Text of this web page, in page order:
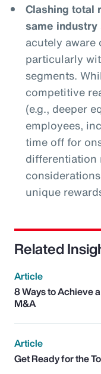
Clashing total
same industry
acutely
particularly
segments.
competitive
(e.g., deeper
employees,
time off for
differentiation
unique
Related
Article
8 Ways to Achieve
M&A
Article
Get Ready for the